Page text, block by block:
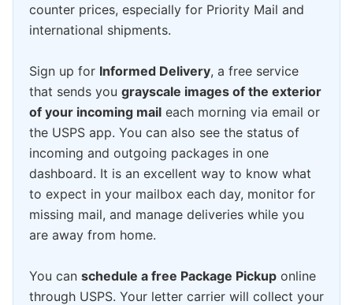
counter prices, especially for Priority Mail and
international shipments.
Sign up for Informed Delivery, a free service
that sends you grayscale images of the exterior
of your incoming mail each morning via email or
the USPS app. You can also see the status of
incoming and outgoing packages in one
dashboard. It is an excellent way to know what
to expect in your mailbox each day, monitor for
missing mail, and manage deliveries while you
are away from home.
You can schedule a free Package Pickup online
through USPS. Your letter carrier will collect your